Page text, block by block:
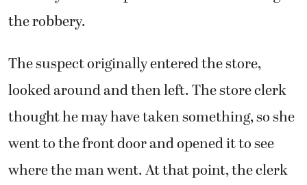
the robbery.
The suspect originally entered the store,
looked around and then left. The store clerk
thought he may have taken something, so she
went to the front door and opened it to see
where the man went. At that point, the clerk